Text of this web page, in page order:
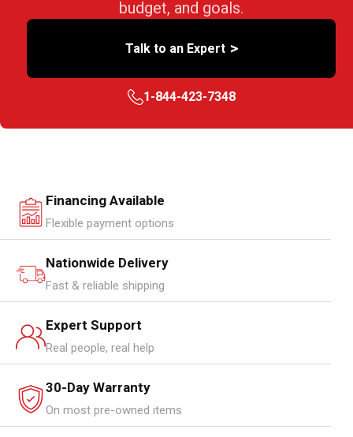
budget, and goals.
Talk to an Expert >
1-844-423-7348
Financing Available
Flexible payment options
Nationwide Delivery
Fast & reliable shipping
Expert Support
Real people, real help
30-Day Warranty
On most pre-owned items